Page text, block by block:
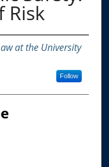
Risk
at the University
Follow